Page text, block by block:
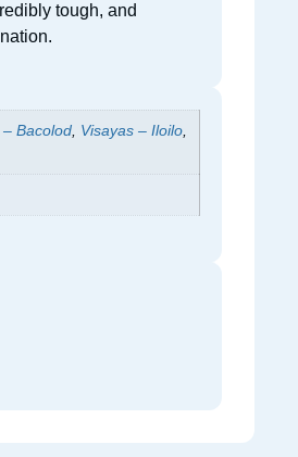
tough, and
– Bacolod Visayas – Iloilo